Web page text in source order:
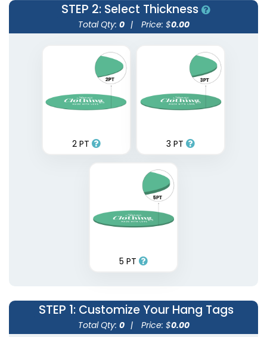
STEP 2: Select Thickness
Total Qty: 0 | Price: $0.00
2 PT 3 PT
5 PT
STEP 1: Customize Your Hang Tags
Total Qty: 0 | Price: $0.00